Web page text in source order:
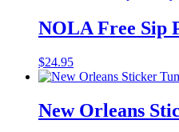
NOLA Free Sip
$24.95
New Orleans